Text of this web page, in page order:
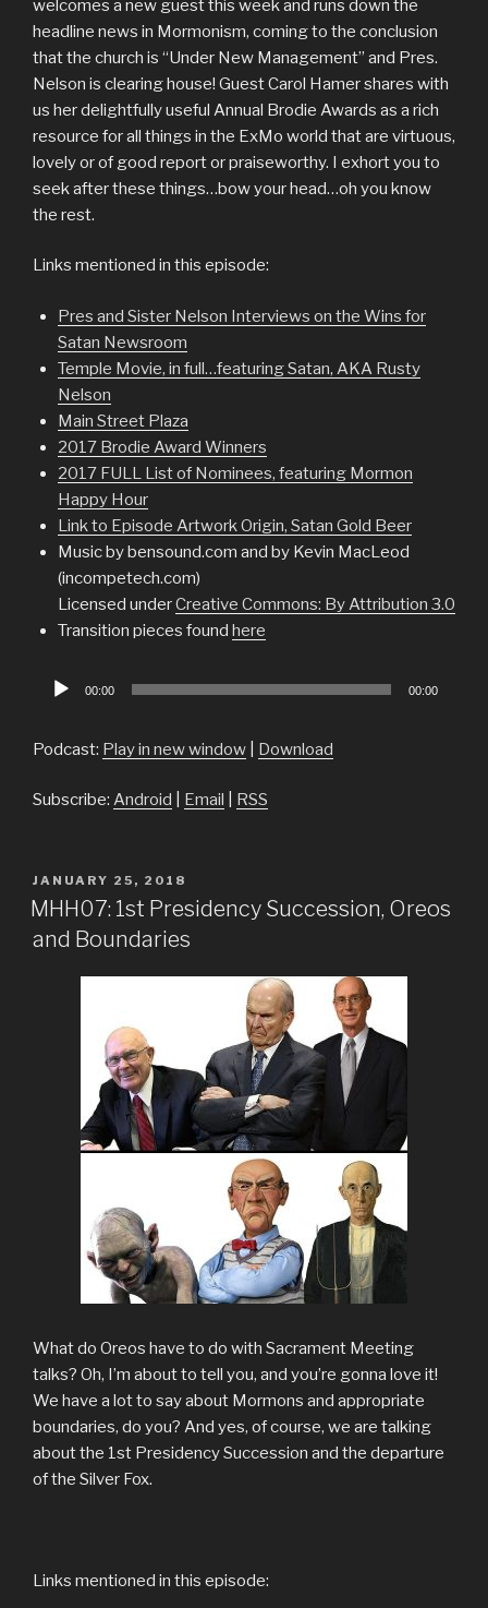
welcomes a new guest this week and runs down the
headline news in Mormonism, coming to the conclusion
that the church is “Under New Management” and Pres.
Nelson is clearing house! Guest Carol Hamer shares with
us her delightfully useful Annual Brodie Awards as a rich
resource for all things in the ExMo world that are virtuous,
lovely or of good report or praiseworthy. I exhort you to
seek after these things…bow your head…oh you know
the rest.
Links mentioned in this episode:
Pres and Sister Nelson Interviews on the Wins for
Satan Newsroom
Temple Movie, in full…featuring Satan, AKA Rusty
Nelson
Main Street Plaza
2017 Brodie Award Winners
2017 FULL List of Nominees, featuring Mormon
Happy Hour
Link to Episode Artwork Origin, Satan Gold Beer
Music by bensound.com and by Kevin MacLeod
(incompetech.com)
Licensed underCreative Commons: By Attribution 3.0
Transition pieces found here
Audio
00:00 00:00
Podcast: Play in new window Download
Subscribe: Android Email RSS
POSTED
ON
JANUARY 25, 2018
MHH07: 1st Presidency Succession, Oreos
and Boundaries
What do Oreos have to do with Sacrament Meeting
talks? Oh, I’m about to tell you, and you’re gonna love it!
We have a lot to say about Mormons and appropriate
boundaries, do you? And yes, of course, we are talking
about the 1st Presidency Succession and the departure
of the Silver Fox.
Links mentioned in this episode: